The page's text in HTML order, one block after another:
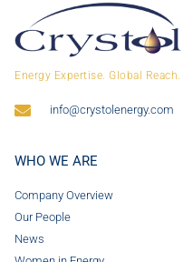
Energy Expertise. Global Reach.
info@crystolenergy.com
WHO WE ARE
Company Overview
Our People
News